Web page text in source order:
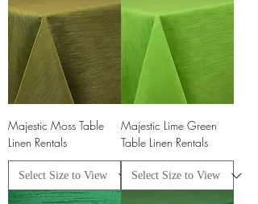
Majestic Moss Table
Linen Rentals
Majestic Lime Green
Table Linen Rentals